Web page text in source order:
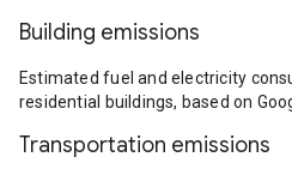
Building emissions
Estimated fuel and electricity
residential buildings, based on
Transportation emissions